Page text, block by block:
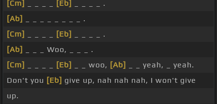
[Cm] [Eb]
_ _ _ _ .
[Ab]
_ _ _ _ _ _ _ _ .
[Cm]
[Eb]
_ _ _ _ .
[Ab]
_ _ _ Woo, _ _ _ .
[Cm]
[Eb] _ _ woo, [Ab]
_ _ yeah, _ yeah.
Don't you [Eb] give up, nah nah nah, I won't give
up.